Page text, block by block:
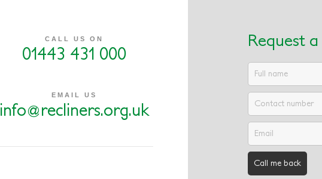
CALL US ON
01443 431 000
EMAIL US
info@recliners.org.uk
Request